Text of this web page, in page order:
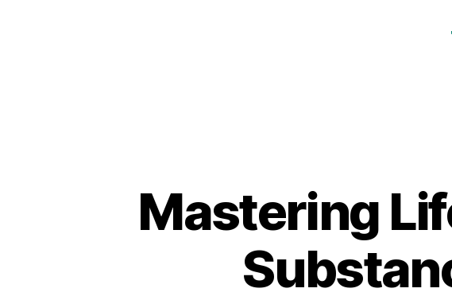
Mastering